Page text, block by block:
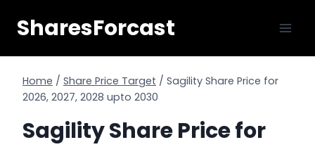
SharesForcast
Home / Share Price Target / Sagility Share Price for
2026, 2027, 2028 upto 2030
Sagility Share Price for